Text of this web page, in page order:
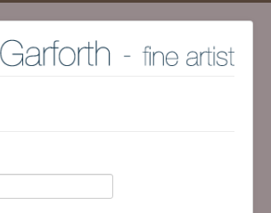
SHOP to see available work